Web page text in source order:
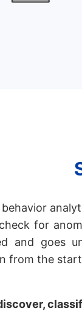
behavior
for
and goes
from the